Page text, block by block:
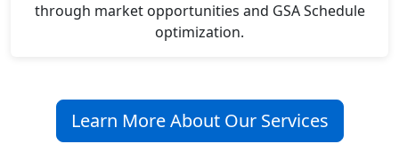
through market opportunities and GSA Schedule
optimization.
Learn More About Our Services